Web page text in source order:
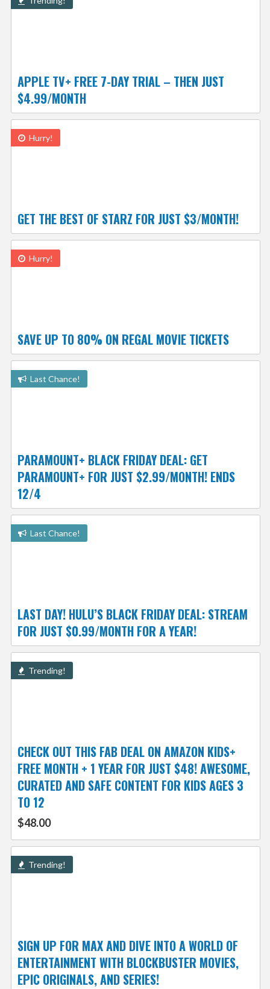
APPLE TV+ FREE 7-DAY TRIAL – THEN JUST
$4.99/MONTH
Hurry!
GET THE BEST OF STARZ FOR JUST $3/MONTH!
Hurry!
SAVE UP TO 80% ON REGAL MOVIE TICKETS
Last Chance!
PARAMOUNT+ BLACK FRIDAY DEAL: GET
PARAMOUNT+ FOR JUST $2.99/MONTH! ENDS
12/4
Last Chance!
LAST DAY! HULU’S BLACK FRIDAY DEAL: STREAM
FOR JUST $0.99/MONTH FOR A YEAR!
Trending!
CHECK OUT THIS FAB DEAL ON AMAZON KIDS+
FREE MONTH + 1 YEAR FOR JUST $48! AWESOME,
CURATED AND SAFE CONTENT FOR KIDS AGES 3
TO 12
$48.00
Trending!
SIGN UP FOR MAX AND DIVE INTO A WORLD OF
ENTERTAINMENT WITH BLOCKBUSTER MOVIES,
EPIC ORIGINALS, AND SERIES!